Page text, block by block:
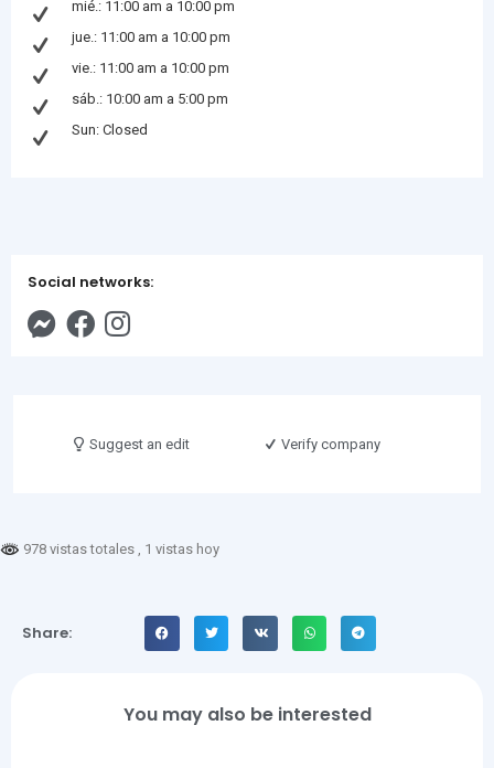
mié.: 11:00 am a 10:00 pm
jue.: 11:00 am a 10:00 pm
vie.: 11:00 am a 10:00 pm
sáb.: 10:00 am a 5:00 pm
Sun: Closed
Social networks:
Suggest an edit Verify company
978 vistas totales , 1 vistas hoy
Share:
You may also be interested